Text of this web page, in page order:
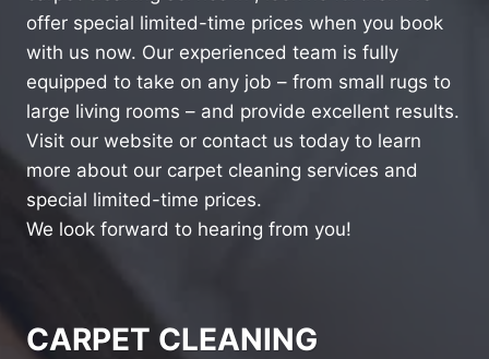
offer special limited-time prices when you book
with us now. Our experienced team is fully
equipped to take on any job – from small rugs to
large living rooms – and provide excellent results.
Visit our website or contact us today to learn
more about our carpet cleaning services and
special limited-time prices.
We look forward to hearing from you!
CARPET CLEANING